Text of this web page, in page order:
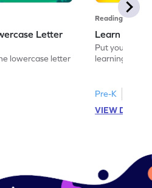
Letter
lowercase letter
Reading
Learn the
Put your
learning the
Pre-K
VIEW